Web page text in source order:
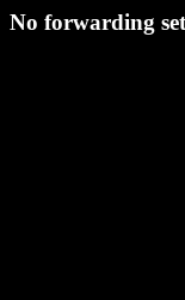
No forwarding